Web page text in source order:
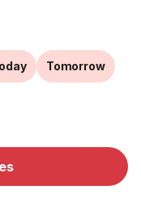
Tomorrow